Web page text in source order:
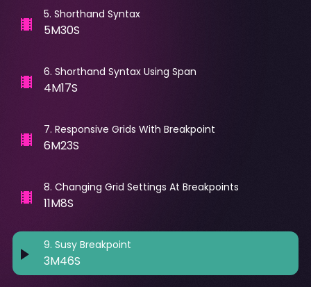
5. Shorthand Syntax
5M30S
6. Shorthand Syntax Using Span
4M17S
7. Responsive Grids With Breakpoint
6M23S
8. Changing Grid Settings At Breakpoints
11M8S
9. Susy Breakpoint
3M46S